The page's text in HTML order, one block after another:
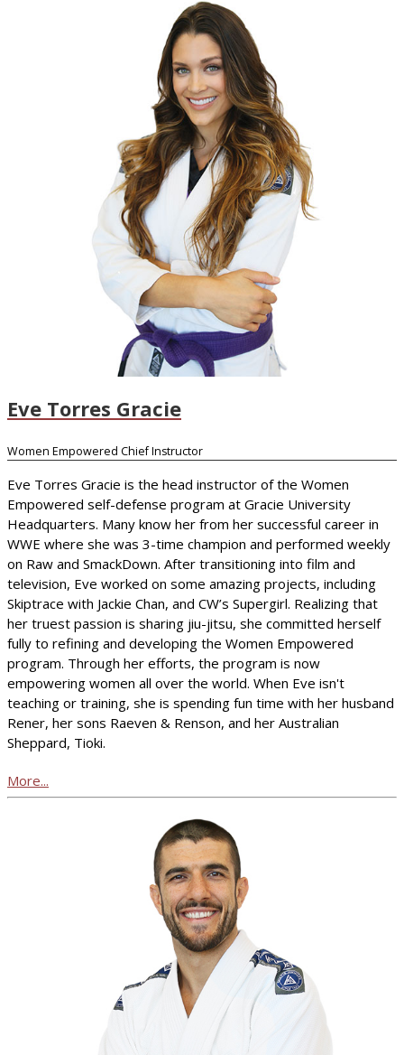
Eve Torres Gracie
Women Empowered Chief Instructor
Eve Torres Gracie is the head instructor of the Women
Empowered self-defense program at Gracie University
Headquarters. Many know her from her successful career in
WWE where she was 3-time champion and performed weekly
on Raw and SmackDown. After transitioning into film and
television, Eve worked on some amazing projects, including
Skiptrace with Jackie Chan, and CW’s Supergirl. Realizing that
her truest passion is sharing jiu-jitsu, she committed herself
fully to refining and developing the Women Empowered
program. Through her efforts, the program is now
empowering women all over the world. When Eve isn't
teaching or training, she is spending fun time with her husband
Rener, her sons Raeven & Renson, and her Australian
Sheppard, Tioki.
More...